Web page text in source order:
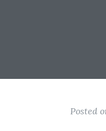
Posted